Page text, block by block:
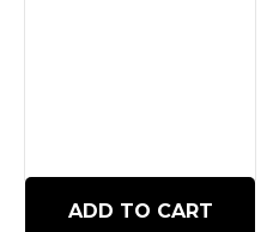
ADD TO CART